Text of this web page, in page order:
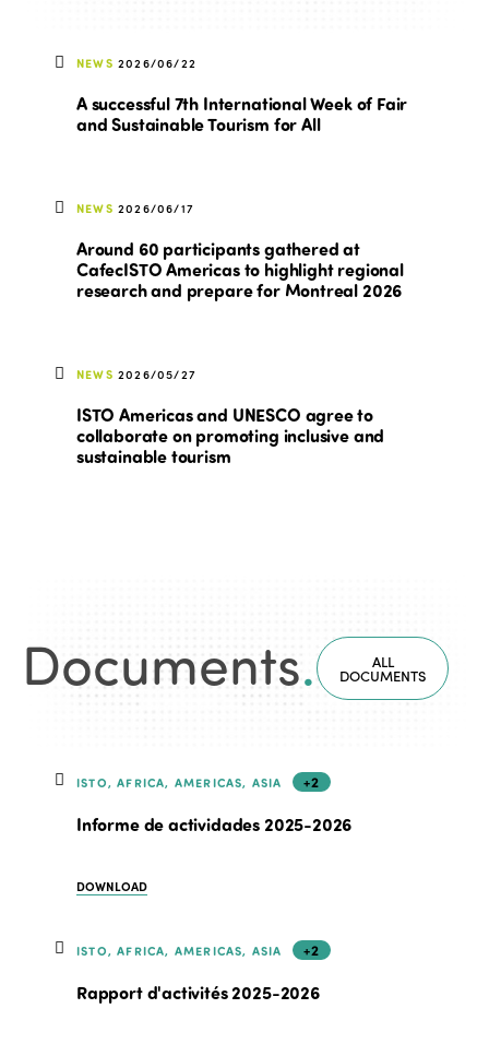
NEWS 2026/06/22
A successful 7th International Week of Fair
and Sustainable Tourism for All
NEWS 2026/06/17
Around 60 participants gathered at
CafecISTO Americas to highlight regional
research and prepare for Montreal 2026
NEWS 2026/05/27
ISTO Americas and UNESCO agree to
collaborate on promoting inclusive and
sustainable tourism
Documents. ALL
DOCUMENTS
ISTO, AFRICA, AMERICAS, ASIA +2
Informe de actividades 2025-2026
DOWNLOAD
ISTO, AFRICA, AMERICAS, ASIA +2
Rapport d'activités 2025-2026